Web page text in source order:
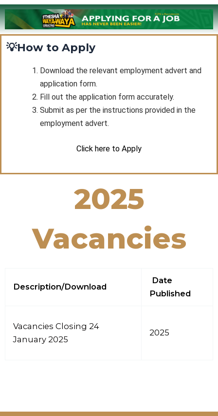
💡How to Apply
Download the relevant employment advert and
application form.
Fill out the application form accurately.
Submit as per the instructions provided in the
employment advert.
Click here to Apply
2025
Vacancies
Description/Download
Date
Published
Vacancies Closing 24
January 2025
2025